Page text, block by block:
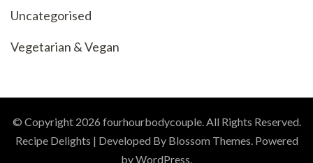
Uncategorised
Vegetarian & Vegan
© Copyright 2026 fourhourbodycouple. All Rights Reserved.
Recipe Delights | Developed By Blossom Themes. Powered
byWordPress.